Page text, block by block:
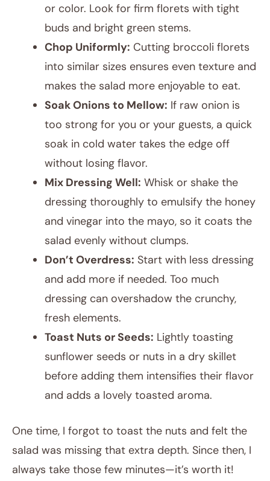
or color. Look for firm florets with tight
buds and bright green stems.
Chop Uniformly: Cutting broccoli florets
into similar sizes ensures even texture and
makes the salad more enjoyable to eat.
Soak Onions to Mellow: If raw onion is
too strong for you or your guests, a quick
soak in cold water takes the edge off
without losing flavor.
Mix Dressing Well: Whisk or shake the
dressing thoroughly to emulsify the honey
and vinegar into the mayo, so it coats the
salad evenly without clumps.
Don’t Overdress: Start with less dressing
and add more if needed. Too much
dressing can overshadow the crunchy,
fresh elements.
Toast Nuts or Seeds: Lightly toasting
sunflower seeds or nuts in a dry skillet
before adding them intensifies their flavor
and adds a lovely toasted aroma.
One time, I forgot to toast the nuts and felt the
salad was missing that extra depth. Since then, I
always take those few minutes—it’s worth it!